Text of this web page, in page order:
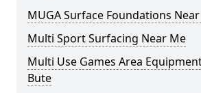
MUGA Surface Foundations
Multi Sport Surfacing Near Me
Multi Use Games Area
Bute